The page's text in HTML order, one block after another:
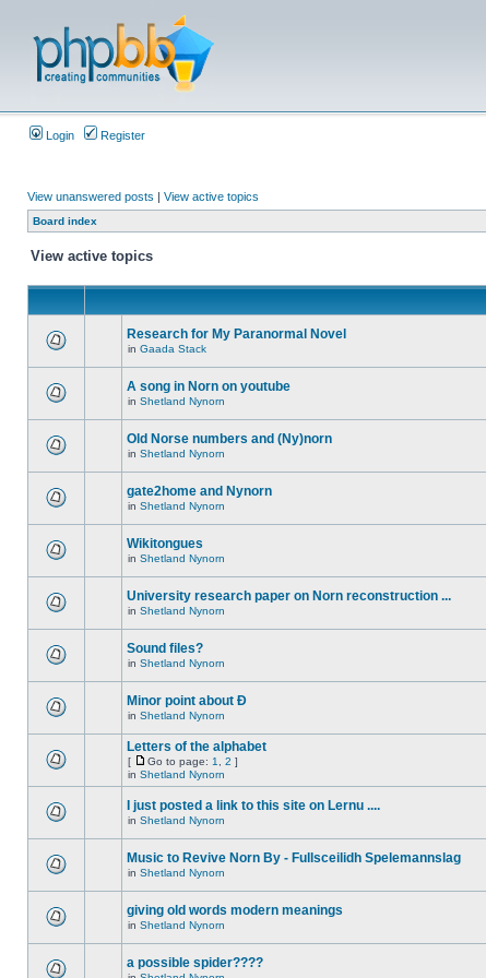
Login Register
View unanswered posts | View active topics
Board index
View active topics
Research for My Paranormal Novel
in Gaada Stack
A song in Norn on youtube
in Shetland Nynorn
Old Norse numbers and (Ny)norn
in Shetland Nynorn
gate2home and Nynorn
in Shetland Nynorn
Wikitongues
in Shetland Nynorn
University research paper on Norn reconstruction ...
in Shetland Nynorn
Sound files?
in Shetland Nynorn
Minor point about Ð
in Shetland Nynorn
Letters of the alphabet
[ Go to page: 1 2 ]
in Shetland Nynorn
I just posted a link to this site on Lernu ....
in Shetland Nynorn
Music to Revive Norn By - Fullsceilidh Spelemannslag
in Shetland Nynorn
giving old words modern meanings
in Shetland Nynorn
a possible spider????